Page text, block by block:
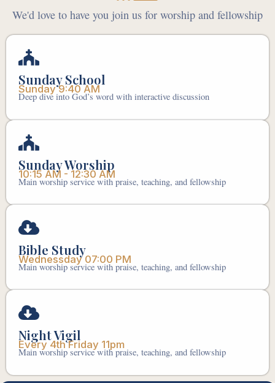
We'd love to have you join us for worship and fellowship
Sunday School
Sunday 9:40 AM
Deep dive into God’s word with interactive discussion
Sunday Worship
10:15 AM - 12:30 AM
Main worship service with praise, teaching, and fellowship
Bible Study
Wednessday 07:00 PM
Main worship service with praise, teaching, and fellowship
Night Vigil
Every 4th Friday 11pm
Main worship service with praise, teaching, and fellowship